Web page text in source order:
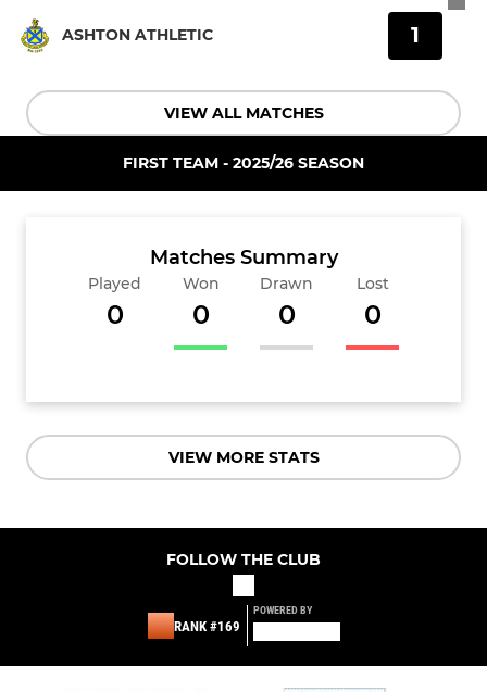
ASHTON ATHLETIC 1
VIEW ALL MATCHES
FIRST TEAM - 2025/26 SEASON
Matches Summary
Played
0
Won
0
Drawn
0
Lost
0
VIEW MORE STATS
FOLLOW THE CLUB
RANK #169
POWERED BY